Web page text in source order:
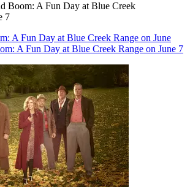
Boom: A Fun Day at Blue Creek
7
A Fun Day at Blue Creek Range on June
A Fun Day at Blue Creek Range on June 7